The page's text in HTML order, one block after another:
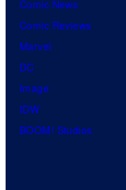
Comic News
Comic Reviews
Marvel
DC
Image
IDW
BOOM! Studios